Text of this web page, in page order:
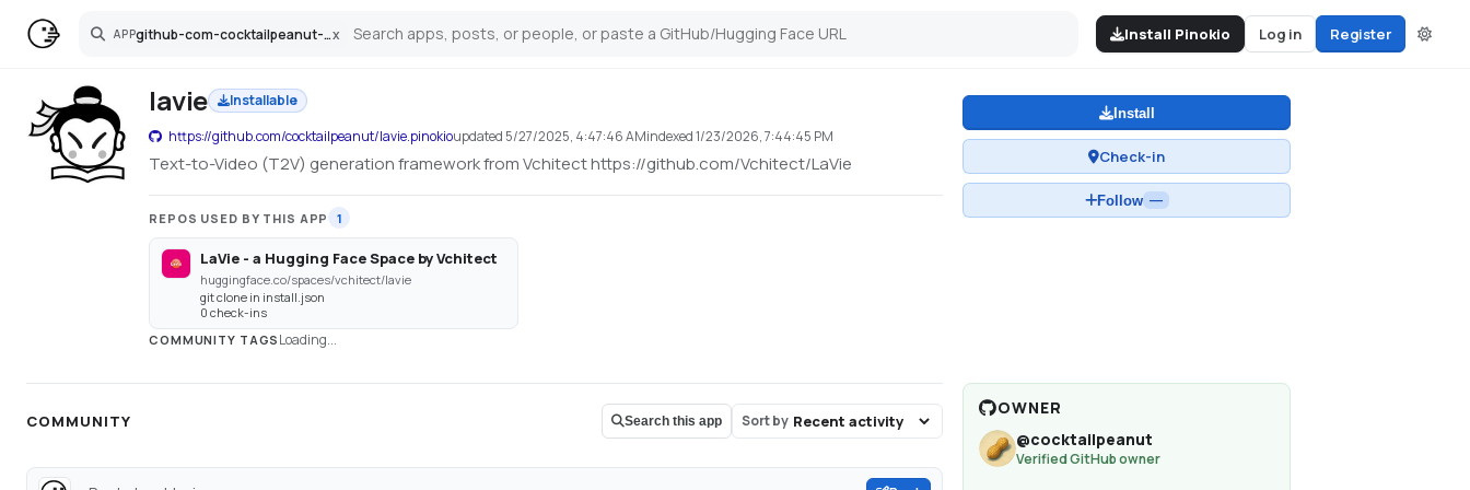
APP github-com-cocktailpeanut-lavie-pinokiox
Search Install Pinokio Log in Register
lavie
Installable
https://github.com/cocktailpeanut/lavie.pinokioupdated 5/27/2025, 4:47:46 AMindexed1/23/2026, 7:44:45 PM
Text-to-Video (T2V) generation framework from Vchitect https://github.com/Vchitect/LaVie
REPOS USED BY THIS APP 1
LaVie - a Hugging Face Space by Vchitect
huggingface.co/spaces/vchitect/lavie
git clone in install.json
0 check-ins
COMMUNITY TAGS Loading...
Install
Check-in
Follow —
COMMUNITY Search this app Sort by
OWNER
@cocktailpeanut
Verified GitHub owner